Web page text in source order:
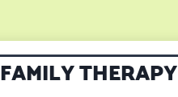
FAMILY THERAPY